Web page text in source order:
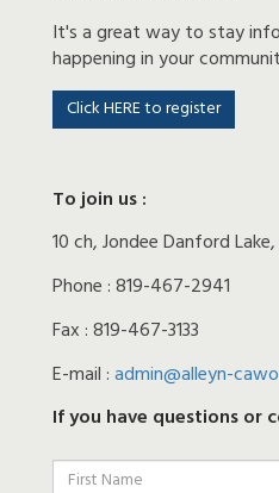
It's a great way to stay
happening in your
Click HERE to register
To join us :
10 ch, Jondee Danford
Phone : 819-467-2941
Fax : 819-467-3133
E-mail :admin@alleyn-
If you have questions or